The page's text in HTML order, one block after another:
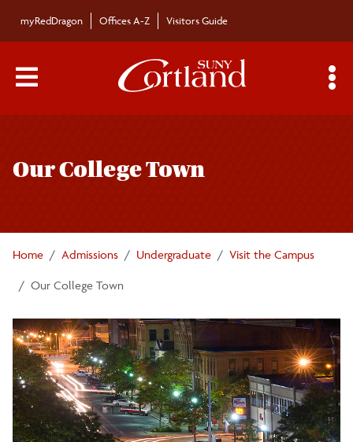
myRedDragon Offices A-Z Visitors Guide
Main Menu Toggle
Our College Town
Home Admissions Undergraduate Visit the Campus
Our College Town
navigation
Freshmen Applicants
Transfer Students
International Students
Accepted Students
Visit the Campus